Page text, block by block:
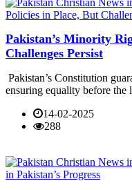
Pakistan’s Minority
Challenges Persist
Pakistan’s Constitution
ensuring equality before the
14-02-2025
288